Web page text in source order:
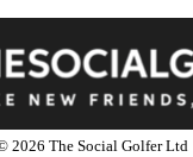
2026 The Social Golfer Ltd